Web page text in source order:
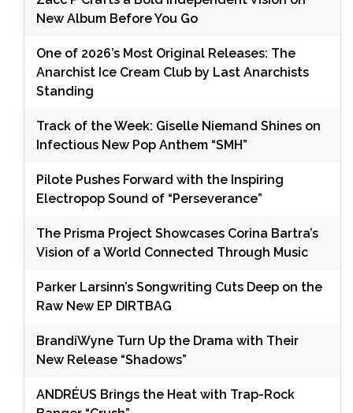
New Album Before You Go
One of 2026’s Most Original Releases: The
Anarchist Ice Cream Club by Last Anarchists
Standing
Track of the Week: Giselle Niemand Shines on
Infectious New Pop Anthem “SMH”
Pilote Pushes Forward with the Inspiring
Electropop Sound of “Perseverance”
The Prisma Project Showcases Corina Bartra’s
Vision of a World Connected Through Music
Parker Larsinn’s Songwriting Cuts Deep on the
Raw New EP DIRTBAG
BrandiWyne Turn Up the Drama with Their
New Release “Shadows”
ANDRÉUS Brings the Heat with Trap-Rock